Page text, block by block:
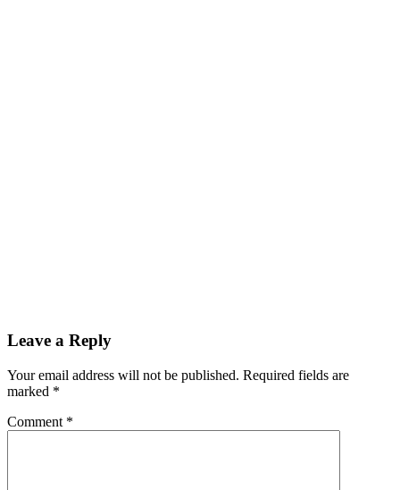
Leave a Reply
Your email address will not be published. Required fields are
marked *
Comment *